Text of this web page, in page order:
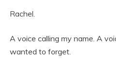
Rachel.
A voice calling my name. A
wanted to forget.